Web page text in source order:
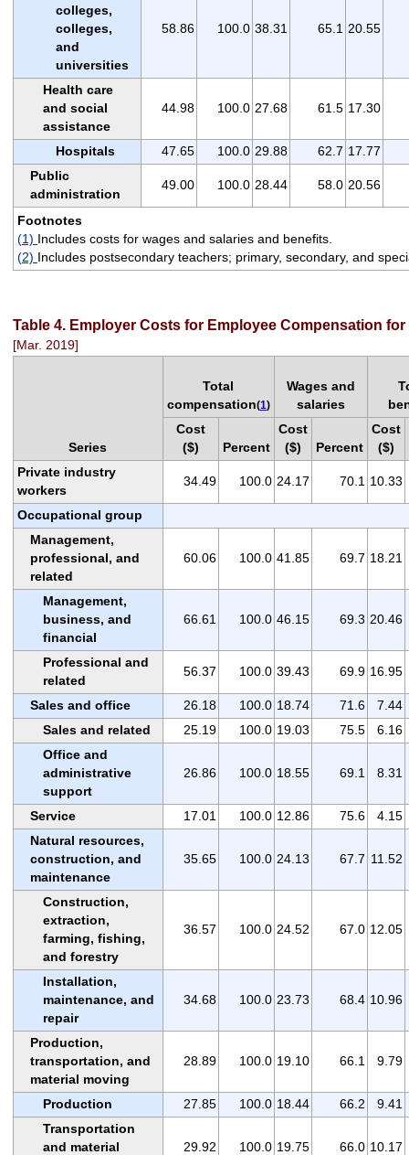
colleges,
colleges,
and
universities
58.86 100.0 38.31 65.1 20.55
Health care
and social
assistance
44.98 100.0 27.68 61.5 17.30
Hospitals 47.65 100.0 29.88 62.7 17.77
Public
administration
49.00 100.0 28.44 58.0 20.56
Footnotes
(1) Includes costs for wages and salaries and benefits.
(2) Includes postsecondary teachers; primary, secondary, and
Table 4. Employer Costs for Employee Compensation
[Mar. 2019]
Series
Total
compensation(1)
Wages and
salaries
Cost
($)
Percent
Cost
($)
Percent
Cost
($)
Private industry
workers
34.49 100.0 24.17 70.1 10.33
Occupational group
Management,
professional, and
related
60.06 100.0 41.85 69.7 18.21
Management,
business, and
financial
66.61 100.0 46.15 69.3 20.46
Professional and
related
56.37 100.0 39.43 69.9 16.95
Sales and office 26.18 100.0 18.74 71.6
7.44
Sales and related
25.19 100.0 19.03 75.5
6.16
Office and
administrative
support
26.86 100.0 18.55 69.1 8.31
Service 17.01 100.0 12.86 75.6
4.15
Natural resources,
construction, and
maintenance
35.65 100.0 24.13 67.7 11.52
Construction,
extraction,
farming, fishing,
and forestry
36.57 100.0 24.52 67.0 12.05
Installation,
maintenance, and
repair
34.68 100.0 23.73 68.4 10.96
Production,
transportation, and
material moving
28.89 100.0 19.10 66.1 9.79
Production 27.85 100.0 18.44 66.2
9.41
Transportation
and material
29.92 100.0 19.75 66.0 10.17